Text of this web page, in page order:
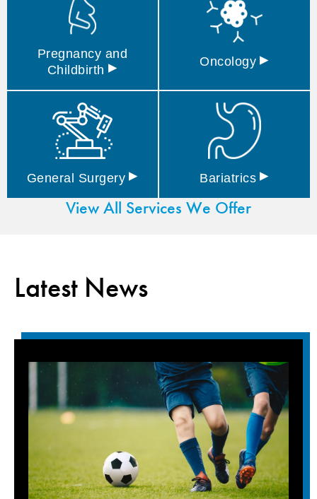
Pregnancy and
Childbirth ▸ Oncology ▸
General Surgery ▸ Bariatrics ▸
View All Services We Offer
Latest News